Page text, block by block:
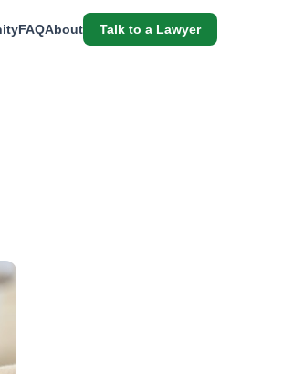
FAQAbout Talk to a Lawyer